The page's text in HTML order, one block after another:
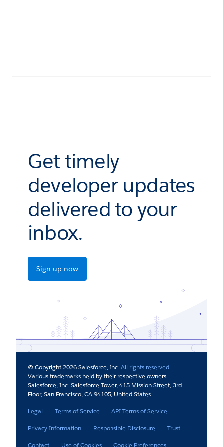
Get timely
developer updates
delivered to your
inbox.
Sign up now
© Copyright 2026 Salesforce, Inc.All rights reserved.
Various trademarks held by their respective owners.
Salesforce, Inc. Salesforce Tower, 415 Mission Street, 3rd
Floor, San Francisco, CA 94105, United States
Legal
Terms of Service
API Terms of Service
Privacy Information
Responsible Disclosure
Trust
Contact
Use of Cookies Cookie Preferences